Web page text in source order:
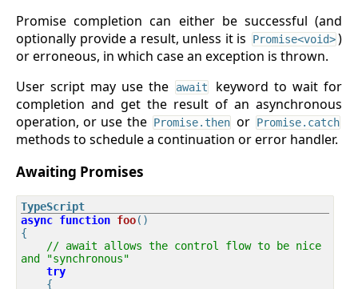
Promise completion can either be successful (and
optionally provide a result, unless it is
Promise<void>)
or erroneous, in which case an exception is thrown.
User script may use the
await
keyword to wait for
completion and get the result of an asynchronous
operation, or use the Promise.then or Promise.catch
methods to schedule a continuation or error handler.
Awaiting Promises
async function foo(
{
// await allows the control flow to be nice
and "synchronous"
try